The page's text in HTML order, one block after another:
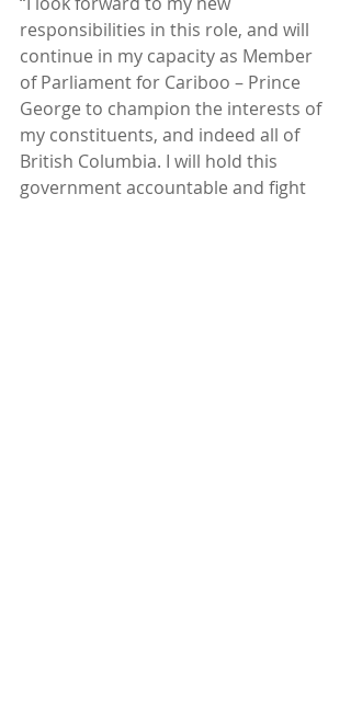
responsibilities in this role, and will
continue in my capacity as Member
of Parliament for Cariboo – Prince
George to champion the interests of
my constituents, and indeed all of
British Columbia. I will hold this
government accountable and fight